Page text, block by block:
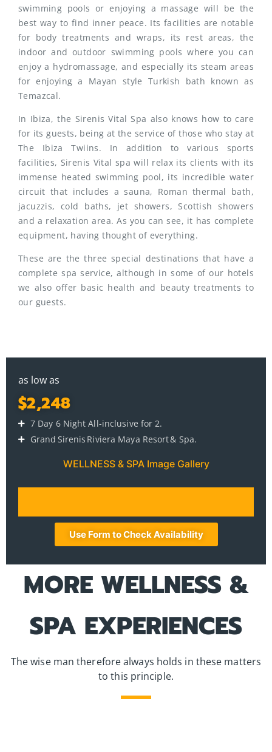
swimming pools or enjoying a massage will be the
best way to find inner peace. Its facilities are notable
for body treatments and wraps, its rest areas, the
indoor and outdoor swimming pools where you can
enjoy a hydromassage, and especially its steam areas
for enjoying a Mayan style Turkish bath known as
Temazcal.
In Ibiza, the Sirenis Vital Spa also knows how to care
for its guests, being at the service of those who stay at
The Ibiza Twiins. In addition to various sports
facilities, Sirenis Vital spa will relax its clients with its
immense heated swimming pool, its incredible water
circuit that includes a sauna, Roman thermal bath,
jacuzzis, cold baths, jet showers, Scottish showers
and a relaxation area. As you can see, it has complete
equipment, having thought of everything.
These are the three special destinations that have a
complete spa service, although in some of our hotels
we also offer basic health and beauty treatments to
our guests.
as low as
$2,248
7 Day 6 Night All-inclusive for 2.
Grand Sirenis Riviera Maya Resort & Spa.
WELLNESS & SPA Image Gallery
Use Form to Check Availability
MORE WELLNESS &
SPA EXPERIENCES
The wise man therefore always holds in these matters
to this principle.